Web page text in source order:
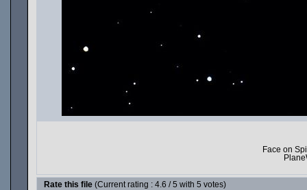
Face on
Rate this file (Current rating : 4.6 / 5 with 5 votes)